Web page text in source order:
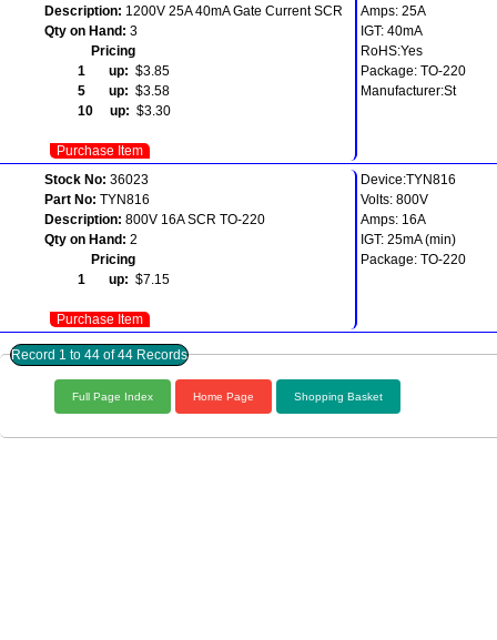
Description: 1200V 25A 40mA Gate Current SCR
Qty on Hand: 3
Pricing
1 up: $3.85
5 up: $3.58
10 up: $3.30
Purchase Item
Amps: 25A
IGT: 40mA
RoHS:Yes
Package: TO-220
Manufacturer:St
Stock No: 36023
Part No: TYN816
Description: 800V 16A SCR TO-220
Qty on Hand: 2
Pricing
1 up: $7.15
Purchase Item
Device:TYN816
Volts: 800V
Amps: 16A
IGT: 25mA (min)
Package: TO-220
Record 1 to 44 of 44 Records
Full Page Index Home Page Shopping Basket